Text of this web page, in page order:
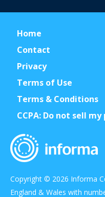
Home
Contact
Privacy
Terms of Use
Terms & Conditions
CCPA: Do not sell
Copyright © 2026 Informa
England & Wales with